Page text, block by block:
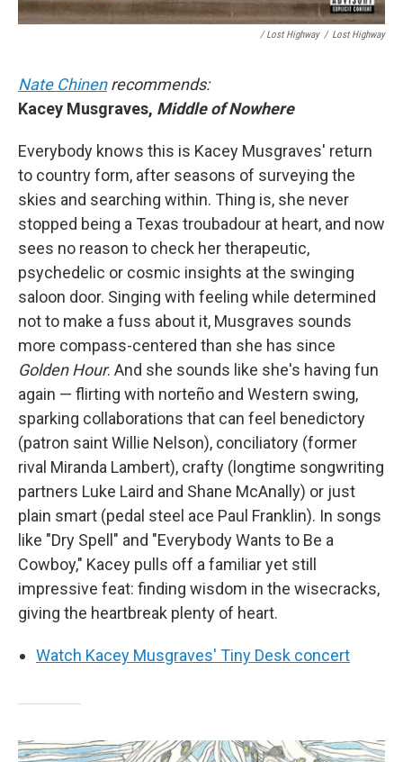
/ Lost Highway / Lost Highway
Nate Chinenrecommends:
Kacey Musgraves, Middle of Nowhere
Everybody knows this is Kacey Musgraves' return
to country form, after seasons of surveying the
skies and searching within. Thing is, she never
stopped being a Texas troubadour at heart, and now
sees no reason to check her therapeutic,
psychedelic or cosmic insights at the swinging
saloon door. Singing with feeling while determined
not to make a fuss about it, Musgraves sounds
more compass-centered than she has since
Golden Hour. And she sounds like she's having fun
again — flirting with norteño and Western swing,
sparking collaborations that can feel benedictory
(patron saint Willie Nelson), conciliatory (former
rival Miranda Lambert), crafty (longtime songwriting
partners Luke Laird and Shane McAnally) or just
plain smart (pedal steel ace Paul Franklin). In songs
like "Dry Spell" and "Everybody Wants to Be a
Cowboy," Kacey pulls off a familiar yet still
impressive feat: finding wisdom in the wisecracks,
giving the heartbreak plenty of heart.
Watch Kacey Musgraves' Tiny Desk concert